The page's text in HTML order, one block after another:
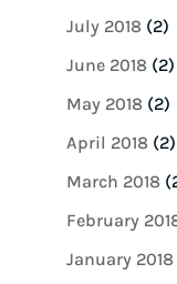
July 2018(2)
June 2018(2)
May 2018(2)
April 2018(2)
March 2018
February
January 2018